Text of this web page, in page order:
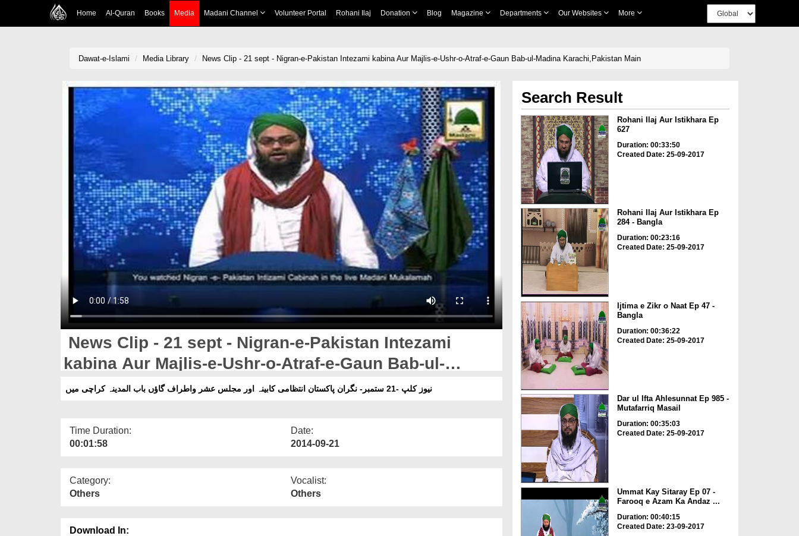
Home Al-Quran Books Media Madani Channel Volunteer Portal Rohani Ilaj Donation Blog Magazine Departments Our Websites More
Dawat-e-Islami Media Library News Clip - 21 sept - Nigran-e-Pakistan Intezami kabina Aur Majlis-e-Ushr-o-Atraf-e-Gaun Bab-ul-Madina Karachi,Pakistan Main
News Clip - 21 sept - Nigran-e-Pakistan Intezami
kabina Aur Majlis-e-Ushr-o-Atraf-e-Gaun Bab-ul-
Madina Karachi,Pakistan Main
نیوز کلپ -21 ستمبر- نگران پاکستان انتظامی کابینہ اور مجلس عشر واطراف گاؤں باب المدینہ کراچی میں
Time Duration:
00:01:58
Date:
2014-09-21
Category:
Others
Vocalist:
Others
Download In:
Search Result
Rohani Ilaj Aur Istikhara Ep
627
Duration: 00:33:50
Created Date: 25-09-2017
Rohani Ilaj Aur Istikhara Ep
284 - Bangla
Duration: 00:23:16
Created Date: 25-09-2017
Ijtima e Zikr o Naat Ep 47 -
Bangla
Duration: 00:36:22
Created Date: 25-09-2017
Dar ul Ifta Ahlesunnat Ep 985 -
Mutafarriq Masail
Duration: 00:35:03
Created Date: 25-09-2017
Ummat Kay Sitaray Ep 07 -
Farooq e Azam Ka Andaz ...
Duration: 00:40:15
Created Date: 23-09-2017